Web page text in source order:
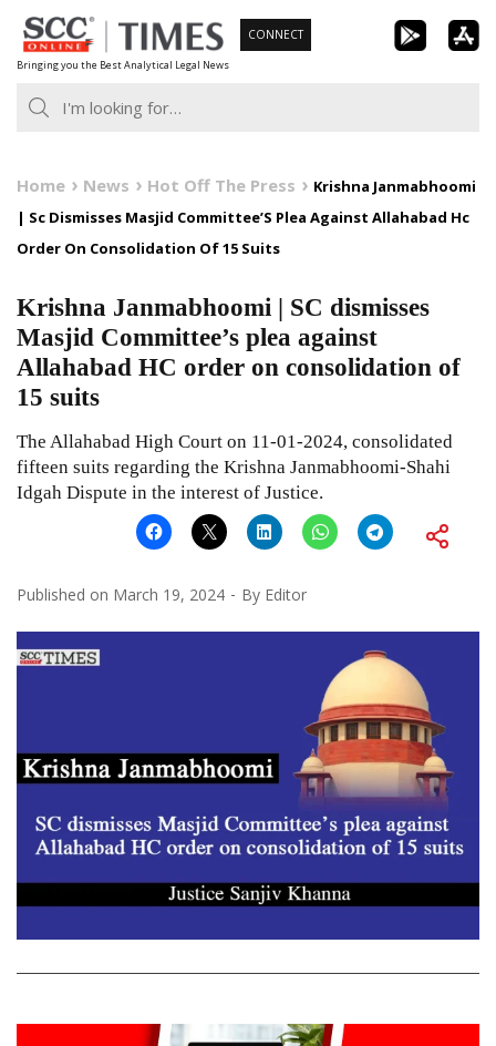
Skip
to
content
Bringing you the Best Analytical Legal News
CONNECT
Home News Hot Off The Press
Krishna Janmabhoomi
| Sc Dismisses Masjid Committee’S Plea Against Allahabad Hc
Order On Consolidation Of 15 Suits
Krishna Janmabhoomi | SC dismisses
Masjid Committee’s plea against
Allahabad HC order on consolidation of
15 suits
The Allahabad High Court on 11-01-2024, consolidated
fifteen suits regarding the Krishna Janmabhoomi-Shahi
Idgah Dispute in the interest of Justice.
Published on March 19, 2024 By Editor